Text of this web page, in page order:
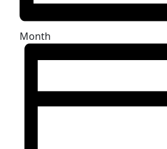
Month